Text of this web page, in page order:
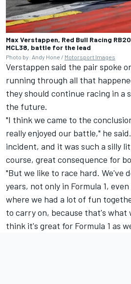
Max Verstappen, Red Bull Racing
MCL38, battle for the lead
Photo by: Andy Hone / Motorsport Images
Verstappen said the pair spoke
running through all that
they should continue racing in a
the future.
"I think we came to the
really enjoyed our battle," he
incident, and it was such a silly
course, great consequence for
"But we like to race hard. We've
years, not only in Formula 1,
where we had a lot of fun
to carry on, because that's what
think it's great for Formula 1 as